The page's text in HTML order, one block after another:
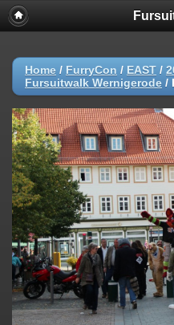
Home / FurryCon / EAST /
Fursuitwalk Wernigerode /